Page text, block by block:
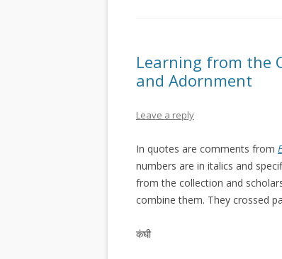
Learning from the
and Adornment
Leave a reply
In quotes are comments from
numbers are in italics and
from the collection and
combine them. They crossed
कंघी